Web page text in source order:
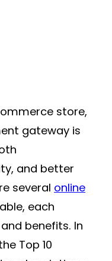
store,
gateway is
and better
several online
each
benefits. In
Top 10